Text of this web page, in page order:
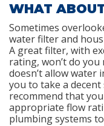
WHAT
Sometimes
water filter and
A great filter, with
rating, won’t do
doesn’t allow
you to take a
recommend that
appropriate flow
plumbing systems